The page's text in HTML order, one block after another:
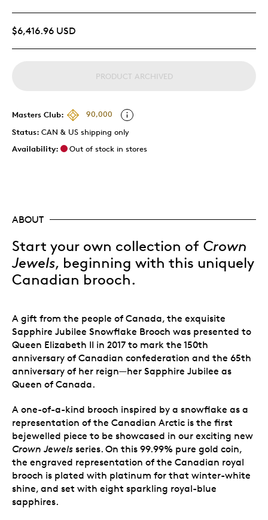
$6,416.96 USD
PRODUCT ARCHIVED
Masters Club:
90,000
Status: CAN & US shipping only
Availability:
Out of stock in stores
ABOUT
Start your own collection of Crown
Jewels, beginning with this uniquely
Canadian brooch.
A gift from the people of Canada, the exquisite
Sapphire Jubilee Snowflake Brooch was presented to
Queen Elizabeth II in 2017 to mark the 150th
anniversary of Canadian confederation and the 65th
anniversary of her reign—her Sapphire Jubilee as
Queen of Canada.
A one-of-a-kind brooch inspired by a snowflake as a
representation of the Canadian Arctic is the first
bejewelled piece to be showcased in our exciting new
Crown Jewels series. On this 99.99% pure gold coin,
the engraved representation of the Canadian royal
brooch is plated with platinum for that winter-white
shine, and set with eight sparkling royal-blue
sapphires.